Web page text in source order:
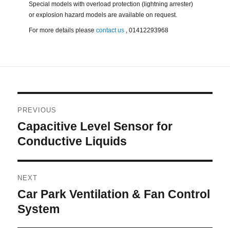
Special models with overload protection (lightning arrester)
or explosion hazard models are available on request.
For more details please contact us , 01412293968
PREVIOUS
Previous
Capacitive Level Sensor for
Conductive Liquids
NEXT
Next
Car Park Ventilation & Fan Control
System